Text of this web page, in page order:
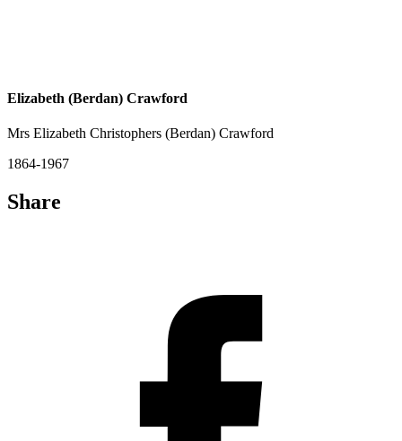
Elizabeth (Berdan) Crawford
Mrs Elizabeth Christophers (Berdan) Crawford
1864-1967
Share